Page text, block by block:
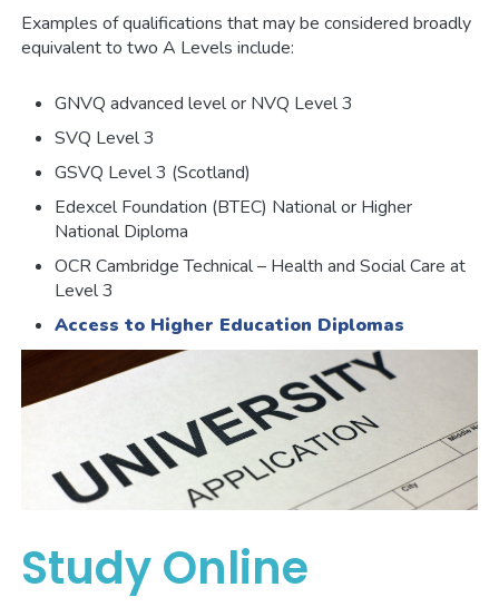
Examples of qualifications that may be considered broadly
equivalent to two A Levels include:
GNVQ advanced level or NVQ Level 3
SVQ Level 3
GSVQ Level 3 (Scotland)
Edexcel Foundation (BTEC) National or Higher
National Diploma
OCR Cambridge Technical – Health and Social Care at
Level 3
Access to Higher Education Diplomas
Study Online